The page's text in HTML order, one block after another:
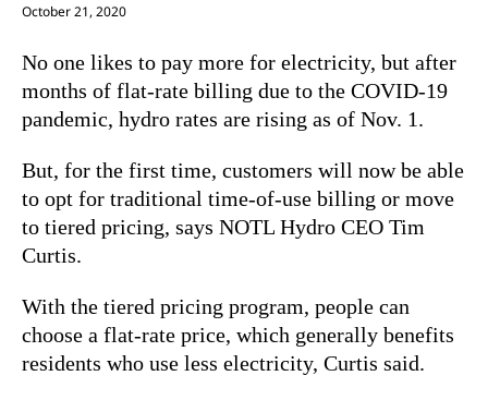
October 21, 2020
No one likes to pay more for electricity, but after
months of flat-rate billing due to the COVID-19
pandemic, hydro rates are rising as of Nov. 1.
But, for the first time, customers will now be able
to opt for traditional time-of-use billing or move
to tiered pricing, says NOTL Hydro CEO Tim
Curtis.
With the tiered pricing program, people can
choose a flat-rate price, which generally benefits
residents who use less electricity, Curtis said.